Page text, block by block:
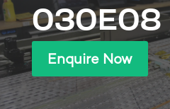
030E08
Enquire Now